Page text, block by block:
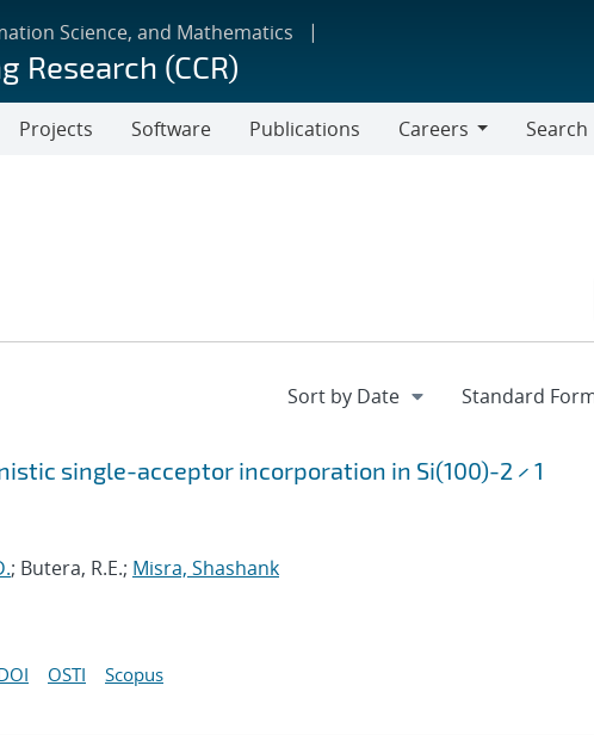
Science, and Mathematics
Research (CCR)
Projects Software Publications
Careers
Search
single-acceptor incorporation in Si(100)-2 × 1
; Butera, R.E.; Misra, Shashank
OSTI Scopus